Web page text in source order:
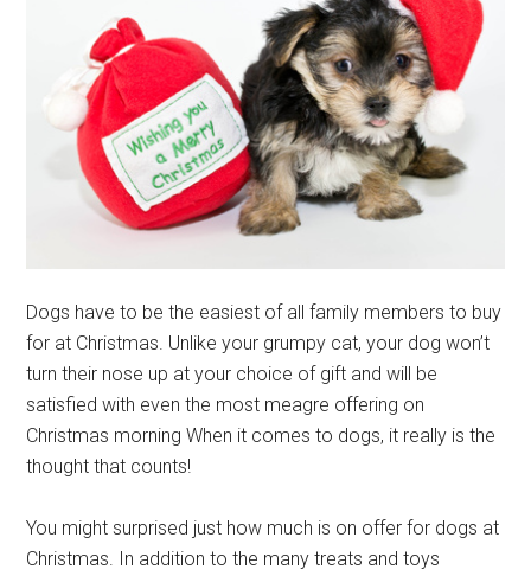
Dogs have to be the easiest of all family members to buy
for at Christmas. Unlike your grumpy cat, your dog won’t
turn their nose up at your choice of gift and will be
satisfied with even the most meagre offering on
Christmas morning When it comes to dogs, it really is the
thought that counts!
You might surprised just how much is on offer for dogs at
Christmas. In addition to the many treats and toys